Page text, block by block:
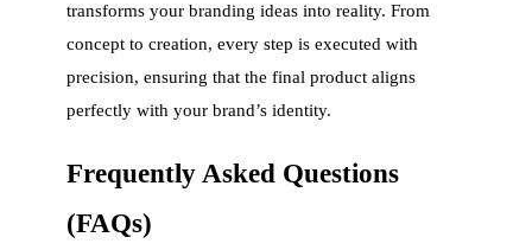
transforms your branding ideas into reality. From
concept to creation, every step is executed with
precision, ensuring that the final product aligns
perfectly with your brand’s identity.
Frequently Asked Questions
(FAQs)